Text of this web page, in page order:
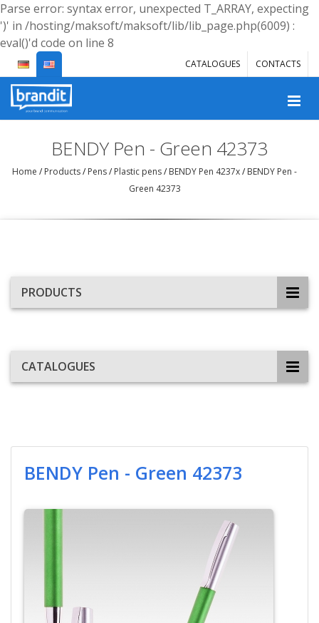
Parse error: syntax error, unexpected T_ARRAY, expecting
')' in /hosting/maksoft/maksoft/lib/lib_page.php(6009) :
eval()'d code on line 8
CATALOGUES CONTACTS
BENDY Pen - Green 42373
Home / Products/ Pens/ Plastic pens/ BENDY Pen 4237x/ BENDY Pen -
Green 42373
PRODUCTS
CATALOGUES
BENDY Pen - Green 42373